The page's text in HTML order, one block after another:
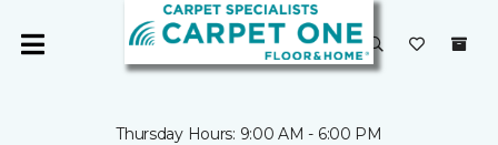
Thursday Hours: 9:00 AM - 6:00 PM